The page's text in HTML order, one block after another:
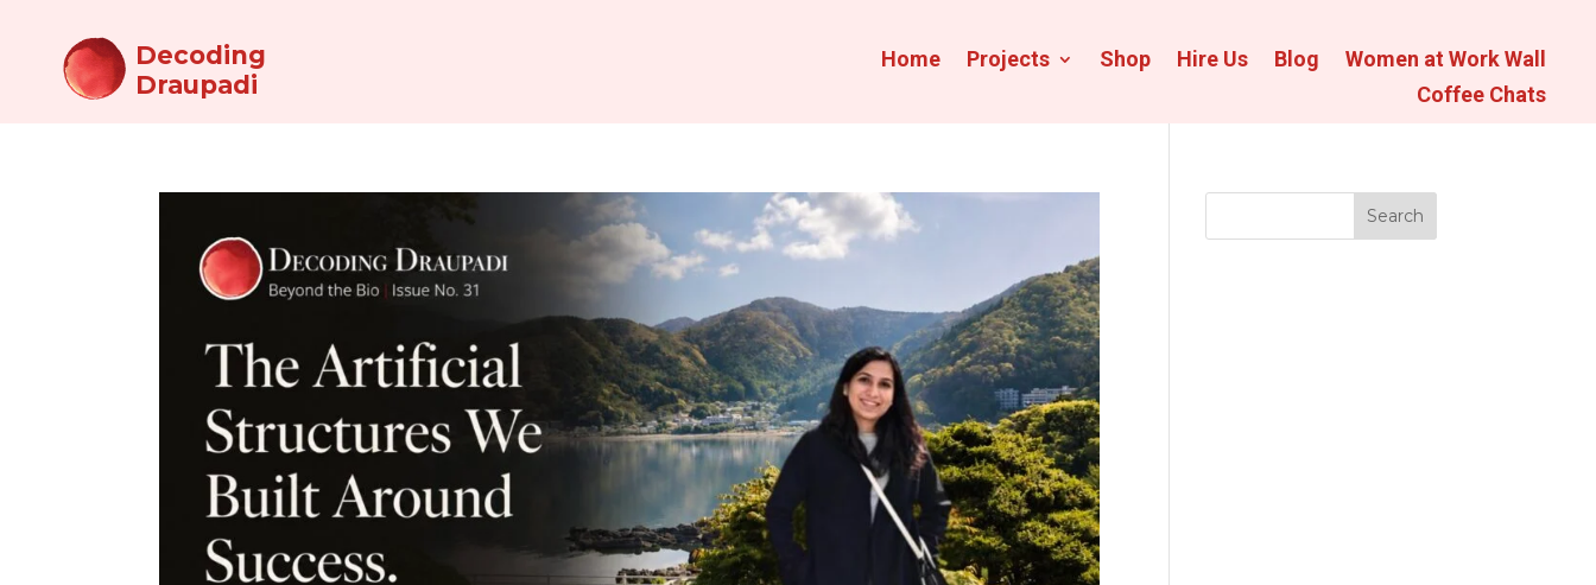
Decoding
Draupadi
Home Projects Shop Hire Us Blog
Women at Work Wall
Coffee Chats
Search